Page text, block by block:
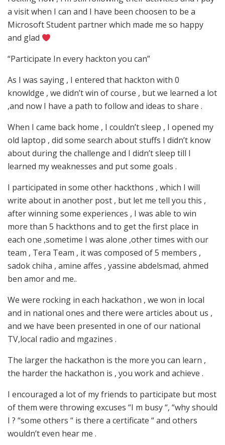
a visit when I can and I have been choosen to be a
Microsoft Student partner which made me so happy
and glad
“Participate In every hackton you can”
As I was saying , I entered that hackton with 0
knowldge , we didn’t win of course , but we learned a lot
,and now I have a path to follow and ideas to share .
When I came back home , I couldn’t sleep , I opened my
old laptop , did some search about stuffs I didn’t know
about during the challenge and I didn’t sleep till I
learned my weaknesses and put some goals .
I participated in some other hackthons , which I will
write about in another post , but let me tell you this ,
after winning some experiences , I was able to win
more than 5 hackthons and to get the first place in
each one ,sometime I was alone ,other times with our
team , Tera Team , it was composed of 5 members ,
sadok chiha , amine affes , yassine abdelsmad, ahmed
ben amor and me..
We were rocking in each hackathon , we won in local
and in national ones and there were articles about us ,
and we have been presented in one of our national
TV,local radio and mgazines .
The larger the hackathon is the more you can learn ,
the harder the hackathon is , you work and achieve .
I encouraged a lot of my friends to participate but most
of them were throwing excuses “I m busy “, “why should
I ? “some others “ is there a certificate “ and others
wouldn’t even hear me .